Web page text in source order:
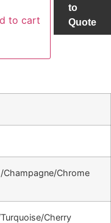
to cart
to
Quote
Champagne/Chrome
Cherry